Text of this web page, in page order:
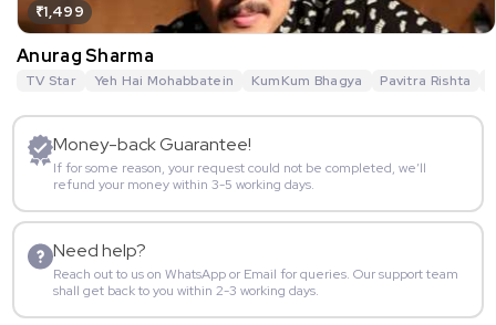
₹1,499
Anurag Sharma
TV Star Yeh Hai Mohabbatein KumKum Bhagya Pavitra Rishta
Money-back Guarantee!
If for some reason, your request could not be completed, we’ll
refund your money within 3-5 working days.
Need help?
Reach out to us on WhatsApp or Email for queries. Our support team
shall get back to you within 2-3 working days.